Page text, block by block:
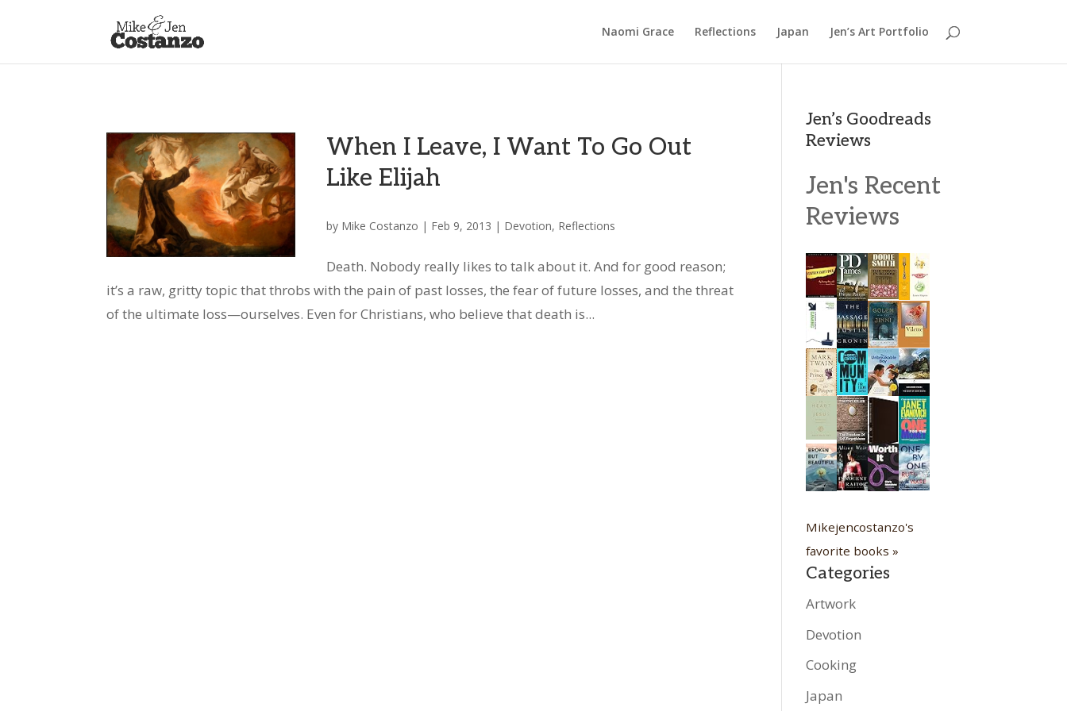
Naomi Grace Reflections Japan Jen’s Art Portfolio
When I Leave, I Want To Go Out
Like Elijah
by Mike Costanzo | Feb 9, 2013 | Devotion, Reflections
Death. Nobody really likes to talk about it. And for good reason;
it’s a raw, gritty topic that throbs with the pain of past losses, the fear of future losses, and the threat
of the ultimate loss—ourselves. Even for Christians, who believe that death is...
Jen’s Goodreads
Reviews
Jen's Recent
Reviews
Mikejencostanzo's
favorite books »
Categories
Artwork
Devotion
Cooking
Japan